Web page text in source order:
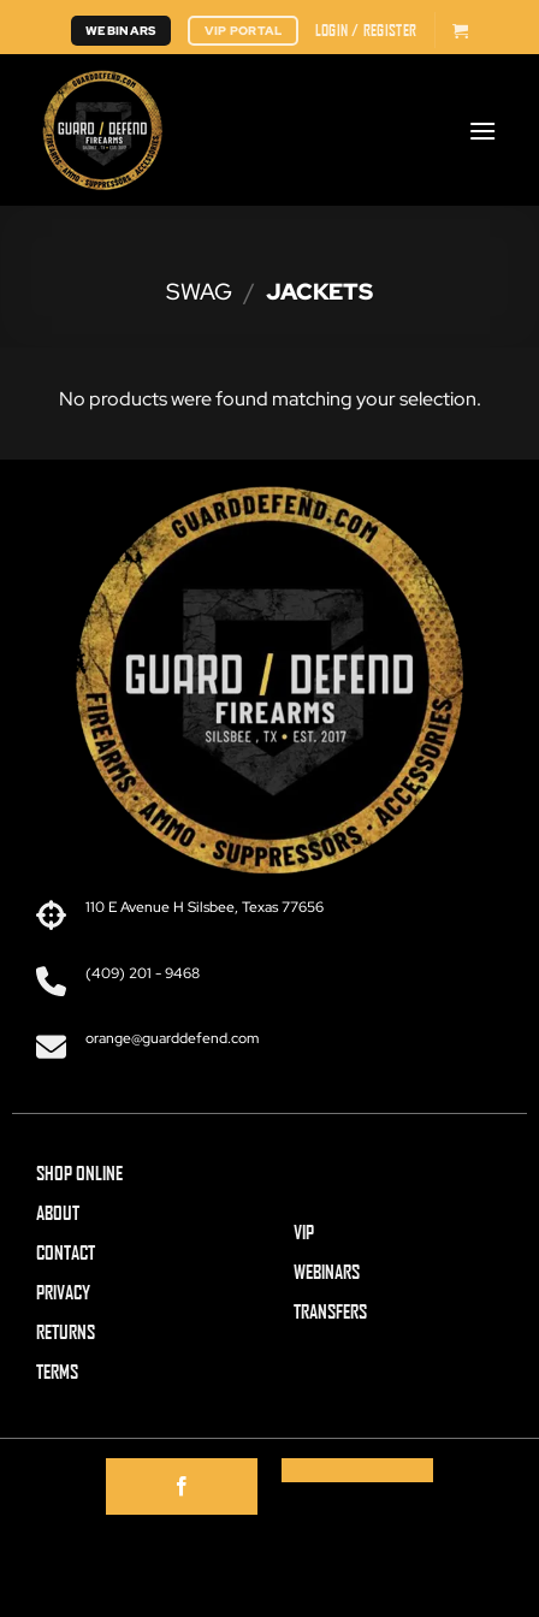
WEBINARS VIP PORTAL LOGIN / REGISTER
SWAG / JACKETS
No products were found matching your selection.
110 E Avenue H Silsbee, Texas 77656
(409) 201 - 9468
orange@guarddefend.com
SHOP ONLINE
ABOUT
CONTACT
PRIVACY
RETURNS
TERMS
VIP
WEBINARS
TRANSFERS